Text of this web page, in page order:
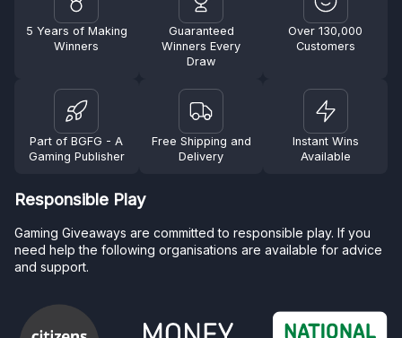
5 Years of Making
Winners
Guaranteed
Winners Every
Draw
Over 130,000
Customers
Part of BGFG - A
Gaming Publisher
Free Shipping and
Delivery
Instant Wins
Available
Responsible Play
Gaming Giveaways are committed to responsible play. If you
need help the following organisations are available for advice
and support.